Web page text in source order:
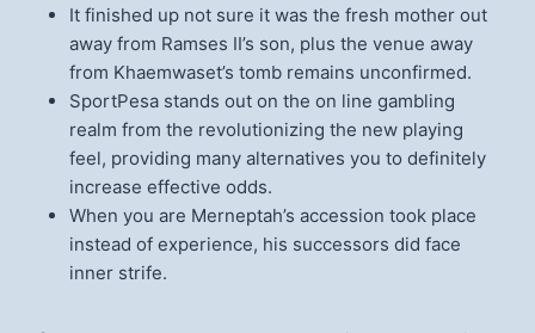
It finished up not sure it was the fresh mother out
away from Ramses II’s son, plus the venue away
from Khaemwaset’s tomb remains unconfirmed.
SportPesa stands out on the on line gambling
realm from the revolutionizing the new playing
feel, providing many alternatives you to definitely
increase effective odds.
When you are Merneptah’s accession took place
instead of experience, his successors did face
inner strife.